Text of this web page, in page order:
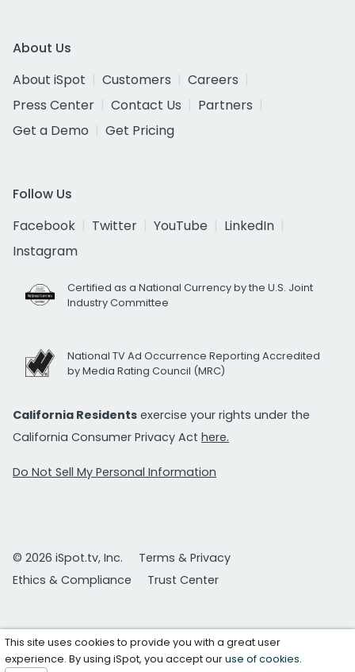
About Us
About iSpot
Customers
Careers
Press Center
Contact Us
Partners
Get a Demo
Get Pricing
Follow Us
Facebook
Twitter YouTube
LinkedIn
Instagram
Certified as a National Currency by the U.S. Joint
Industry Committee
National TV Ad Occurrence Reporting Accredited
by Media Rating Council (MRC)
California Residents exercise your rights under the
California Consumer Privacy Act here.
Do Not Sell My Personal Information
© 2026 iSpot.tv, Inc.
Terms & Privacy
Ethics & Compliance
Trust Center
This site uses cookies to provide you with a great user
experience. By using iSpot, you accept ouruse of cookies.